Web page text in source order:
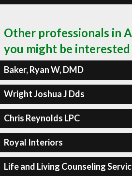
Other professionals in
you might be interested
Baker, Ryan W, DMD
Wright Joshua J Dds
Chris Reynolds LPC
Royal Interiors
Life and Living Counseling